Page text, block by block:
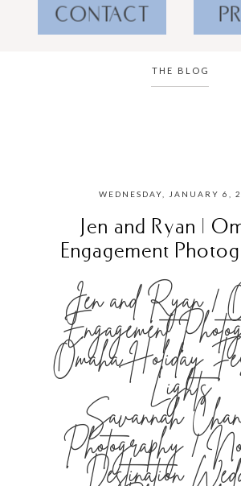
CONTACT
THE BLOG
WEDNESDAY, JANUARY 6,
Jen and Ryan |
Engagement
Jen and Ryan |
Engagement
Omaha Holiday
Lights
Savannah
Photography |
Destination